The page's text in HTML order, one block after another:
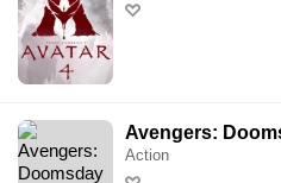
Hoyts Chatswood
Hoyts Eastgardens
Avengers:
Action